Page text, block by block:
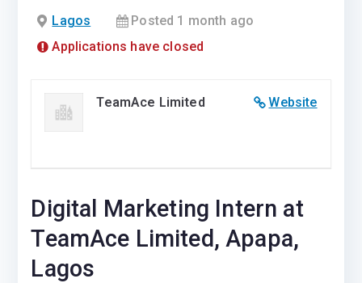
Lagos
Posted 1 month ago
Applications have closed
Website
TeamAce Limited
Digital Marketing Intern at
TeamAce Limited, Apapa,
Lagos